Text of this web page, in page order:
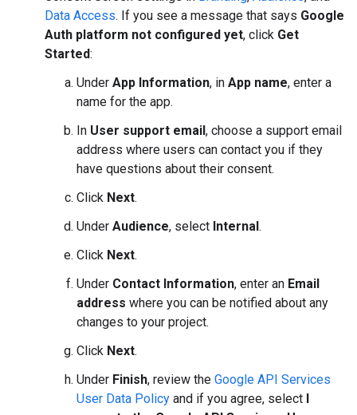
Data Access. If you see a message that says Google
Auth platform not configured yet, click Get
Started:
Under App Information, in App name, enter a
name for the app.
In User support email, choose a support email
address where users can contact you if they
have questions about their consent.
Click Next.
Under Audience, select Internal.
Click Next.
Under Contact Information, enter an Email
address where you can be notified about any
changes to your project.
Click Next.
Under Finish, review the Google API Services
User Data Policy and if you agree, select I